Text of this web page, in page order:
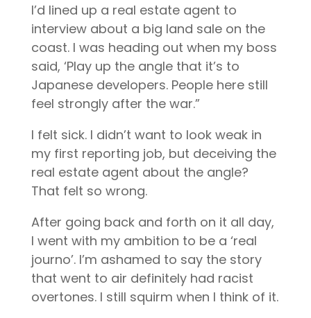
I’d lined up a real estate agent to
interview about a big land sale on the
coast. I was heading out when my boss
said, ‘Play up the angle that it’s to
Japanese developers. People here still
feel strongly after the war.”
I felt sick. I didn’t want to look weak in
my first reporting job, but deceiving the
real estate agent about the angle?
That felt so wrong.
After going back and forth on it all day,
I went with my ambition to be a ‘real
journo’. I’m ashamed to say the story
that went to air definitely had racist
overtones. I still squirm when I think of it.